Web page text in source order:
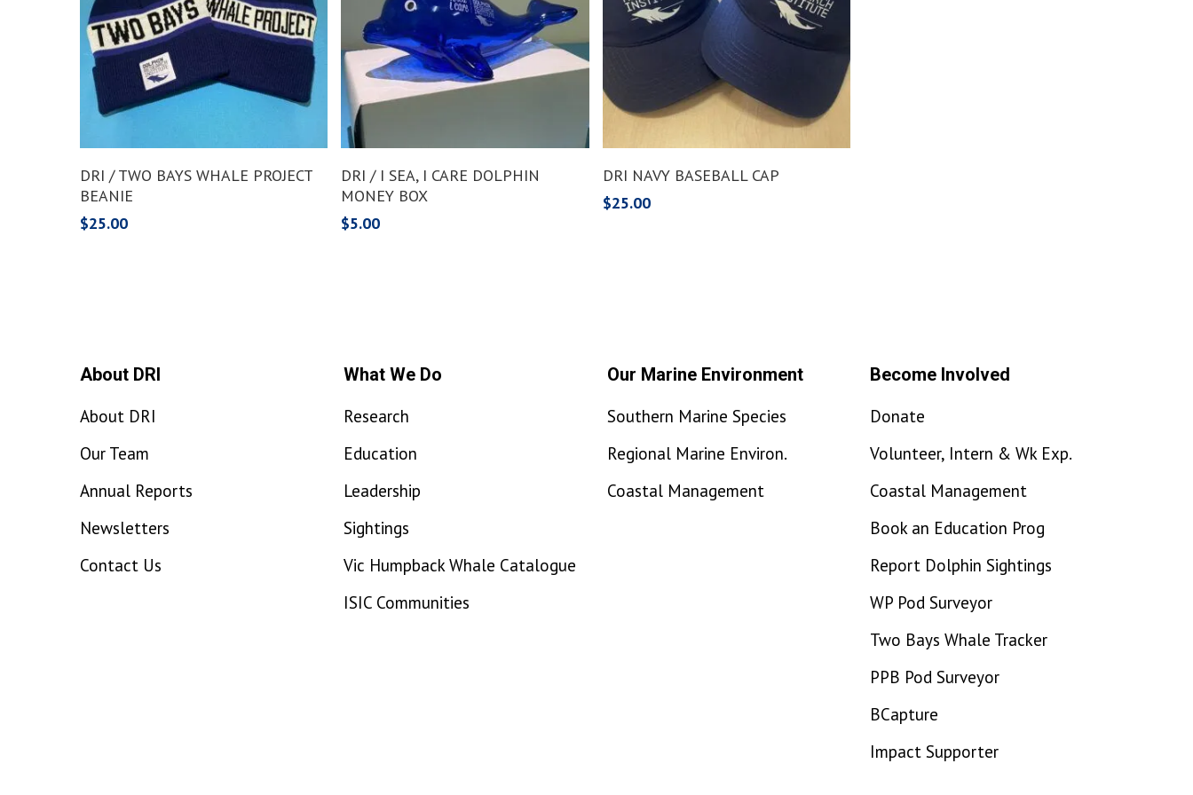
DRI / TWO BAYS WHALE PROJECT
BEANIE
$25.00
DRI / I SEA, I CARE DOLPHIN
MONEY BOX
$5.00
DRI NAVY BASEBALL CAP
$25.00
About DRI
About DRI
Our Team
Annual Reports
Newsletters
Contact Us
What We Do
Research
Education
Leadership
Sightings
Vic Humpback Whale Catalogue
ISIC Communities
Our Marine Environment
Southern Marine Species
Regional Marine Environ.
Coastal Management
Become Involved
Donate
Volunteer, Intern & Wk Exp.
Coastal Management
Book an Education Prog
Report Dolphin Sightings
WP Pod Surveyor
Two Bays Whale Tracker
PPB Pod Surveyor
BCapture
Impact Supporter